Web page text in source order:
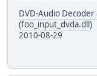
DVD-Audio
(foo_input_dvda.dll)
2010-08-29